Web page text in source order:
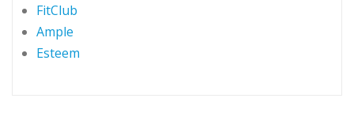
FitClub
Ample
Esteem